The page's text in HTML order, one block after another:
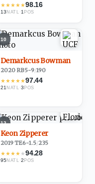
★★★★★98.16
13 NATL ·1POS
10
Demarkcus Bowman
2020·RB5-9/190
★★★★★97.44
21 NATL ·3POS
12
Keon Zipperer
2019·TE6-1.5/235
★★★★★94.28
95 NATL ·2POS